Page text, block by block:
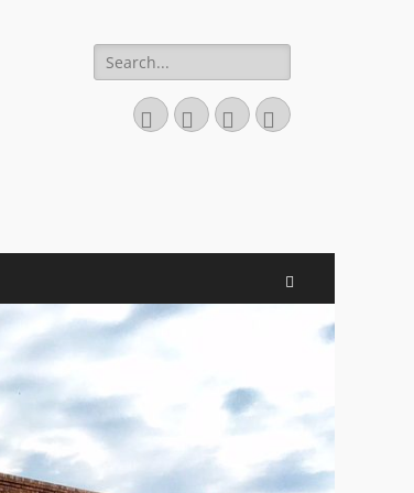
Search
for:
Facebook
EmailWebsite
Phone